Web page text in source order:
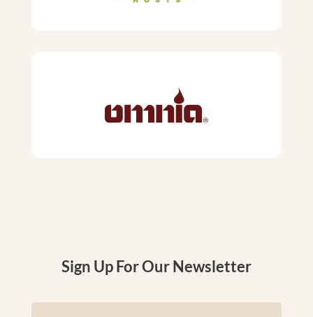
Sign Up For Our Newsletter